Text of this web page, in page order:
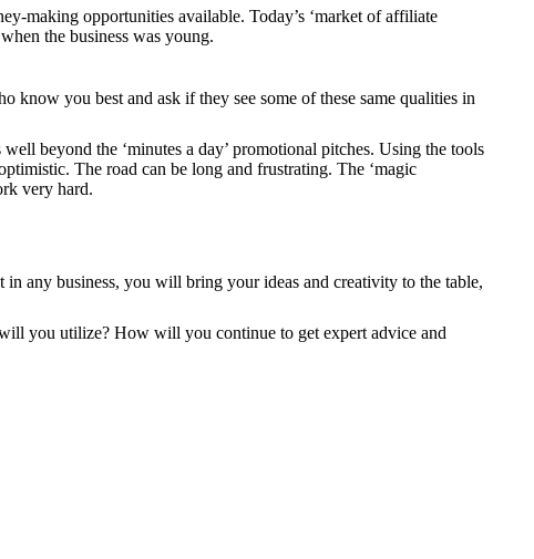
making opportunities available. Today’s ‘market of affiliate
the business was young.
you best and ask if they see some of these same qualities in
beyond the ‘minutes a day’ promotional pitches. Using the tools
The road can be long and frustrating. The ‘magic
very hard.
in any business, you will bring your ideas and creativity to the table,
you utilize? How will you continue to get expert advice and